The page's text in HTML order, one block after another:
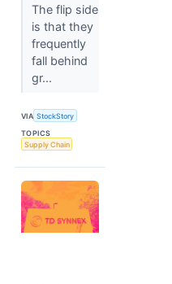
The flip side
is that they
frequently
fall behind
gr...
VIA StockStory
TOPICS
Supply Chain